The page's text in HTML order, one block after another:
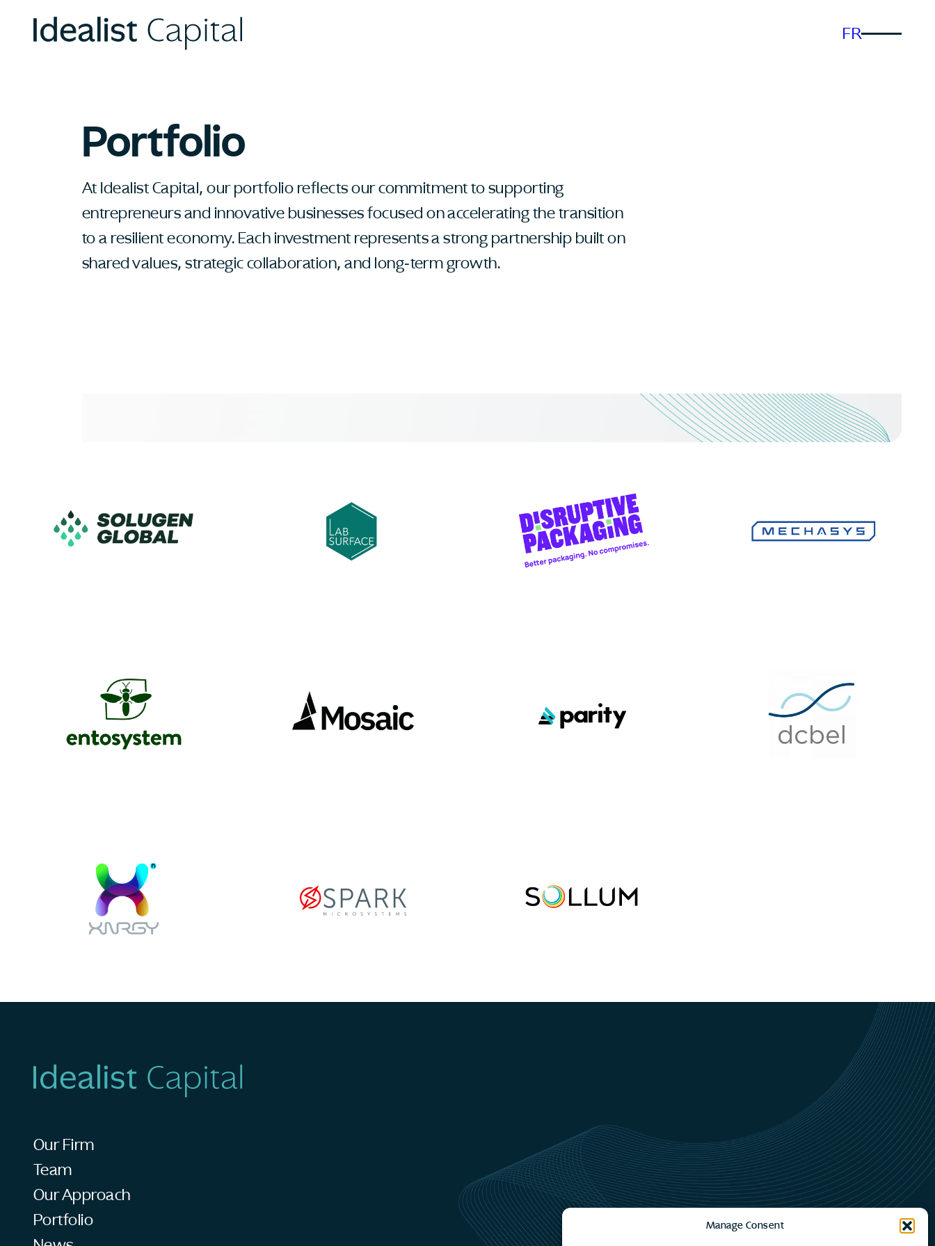
Manage Consent
FR
Portfolio
At Idealist Capital, our portfolio reflects our commitment to supporting
entrepreneurs and innovative businesses focused on accelerating the transition
to a resilient economy. Each investment represents a strong partnership built on
shared values, strategic collaboration, and long-term growth.
Our Firm
Team
Our Approach
Portfolio